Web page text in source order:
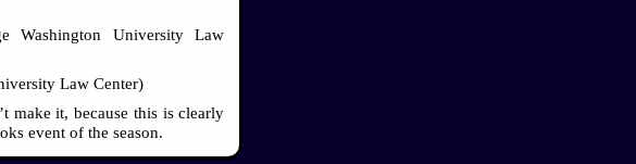
Washington University Law
Law Center)
make it, because this is clearly
event of the season.